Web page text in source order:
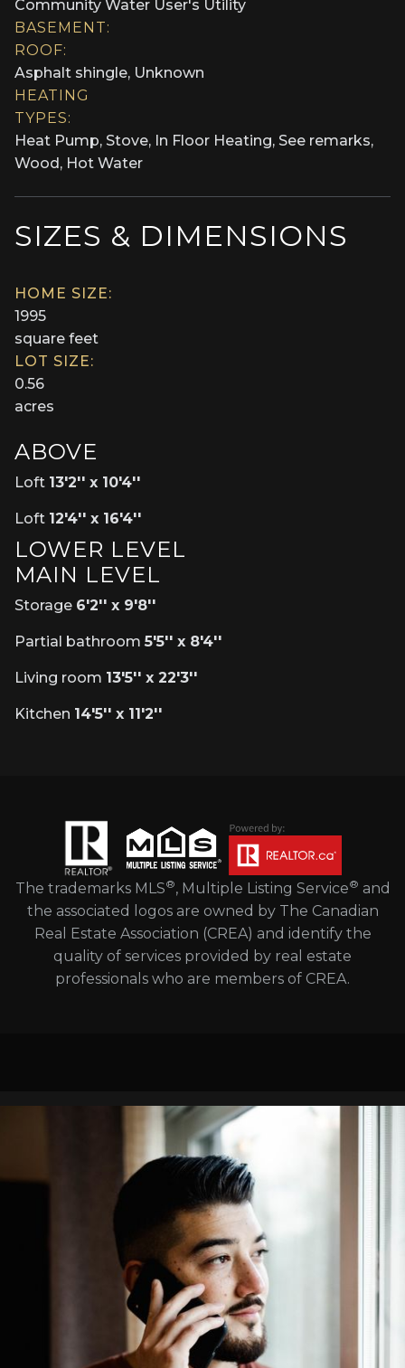
Community Water User's Utility
BASEMENT:
ROOF:
Asphalt shingle, Unknown
HEATING
TYPES:
Heat Pump, Stove, In Floor Heating, See remarks,
Wood, Hot Water
SIZES & DIMENSIONS
HOME SIZE:
1995
square feet
LOT SIZE:
0.56
acres
ABOVE
Loft 13'2'' x 10'4''
Loft 12'4'' x 16'4''
LOWER LEVEL
MAIN LEVEL
Storage 6'2'' x 9'8''
Partial bathroom5'5'' x 8'4''
Living room 13'5'' x 22'3''
Kitchen 14'5'' x 11'2''
The trademarks MLS®, Multiple Listing Service® and
the associated logos are owned by The Canadian
Real Estate Association (CREA) and identify the
quality of services provided by real estate
professionals who are members of CREA.